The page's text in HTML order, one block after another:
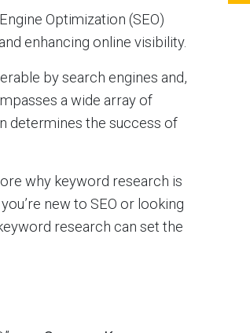
Optimization (SEO)
enhancing online visibility.
by search engines and,
a wide array of
determines the success of
why keyword research is
new to SEO or looking
research can set the